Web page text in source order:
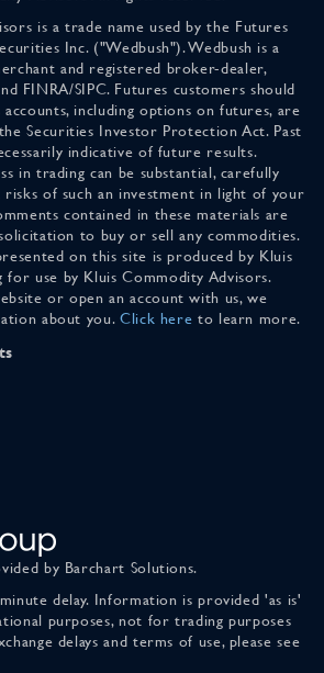
is a trade name used by the Futures
Inc. ("Wedbush"). Wedbush is a
and registered broker-dealer,
FINRA/SIPC. Futures customers should
including options on futures, are
Securities Investor Protection Act. Past
indicative of future results.
in trading can be substantial, carefully
of such an investment in light of your
contained in these materials are
to buy or sell any commodities.
on this site is produced by Kluis
for use by Kluis Commodity Advisors.
or open an account with us, we
about you. Click here to learn more.
by Barchart Solutions.
delay. Information is provided 'as is'
purposes, not for trading purposes
delays and terms of use, please see